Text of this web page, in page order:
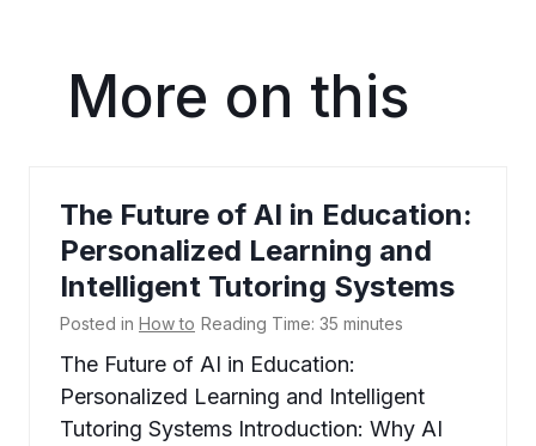
More on this
The Future of AI in Education:
Personalized Learning and
Intelligent Tutoring Systems
Posted in How to Reading Time: 35 minutes
The Future of AI in Education:
Personalized Learning and Intelligent
Tutoring Systems Introduction: Why AI